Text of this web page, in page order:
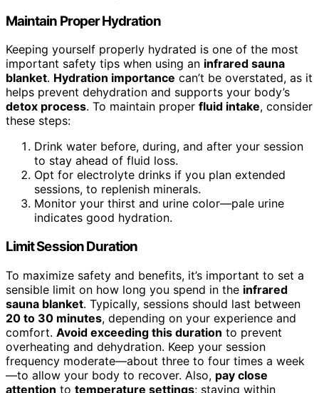
Maintain Proper Hydration
Keeping yourself properly hydrated is one of the most
important safety tips when using an infrared sauna
blanket. Hydration importance can’t be overstated, as it
helps prevent dehydration and supports your body’s
detox process. To maintain proper fluid intake, consider
these steps:
Drink water before, during, and after your session
to stay ahead of fluid loss.
Opt for electrolyte drinks if you plan extended
sessions, to replenish minerals.
Monitor your thirst and urine color—pale urine
indicates good hydration.
Limit Session Duration
To maximize safety and benefits, it’s important to set a
sensible limit on how long you spend in the infrared
sauna blanket. Typically, sessions should last between
20 to 30 minutes, depending on your experience and
comfort. Avoid exceeding this duration to prevent
overheating and dehydration. Keep your session
frequency moderate—about three to four times a week
—to allow your body to recover. Also, pay close
attention to temperature settings; staying within